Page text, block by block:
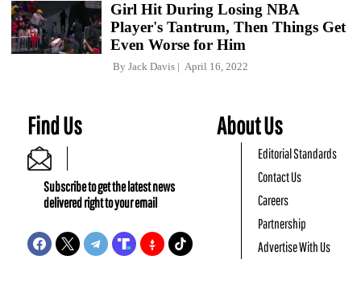
Girl Hit During Losing NBA
Player's Tantrum, Then Things Get
Even Worse for Him
By Jack Davis April 16, 2022
Find Us
Subscribe to get the latest news
delivered right to your email
About Us
Editorial Standards
Contact Us
Careers
Partnership
Advertise With Us